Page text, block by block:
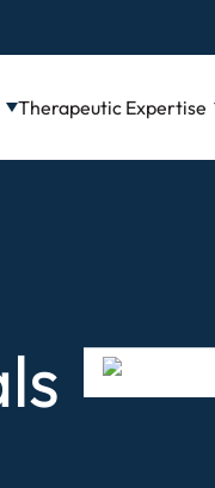
Therapeutic Expertise